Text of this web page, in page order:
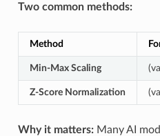
Two common methods:
Method
Min-Max Scaling
Z-Score Normalization
Why it matters:Many AI